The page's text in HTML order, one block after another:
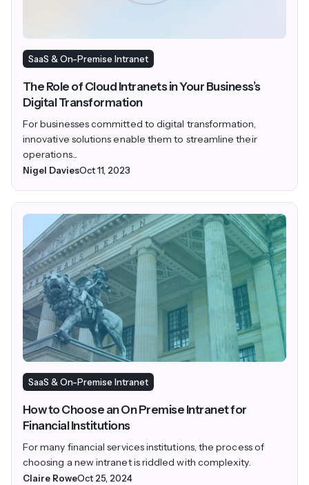
SaaS & On-Premise Intranet
The Role of Cloud Intranets in Your Business’s
Digital Transformation
For businesses committed to digital transformation,
innovative solutions enable them to streamline their
operations...
Nigel DaviesOct 11, 2023
SaaS & On-Premise Intranet
How to Choose an On Premise Intranet for
Financial Institutions
For many financial services institutions, the process of
choosing a new intranet is riddled with complexity.
Claire RoweOct 25, 2024